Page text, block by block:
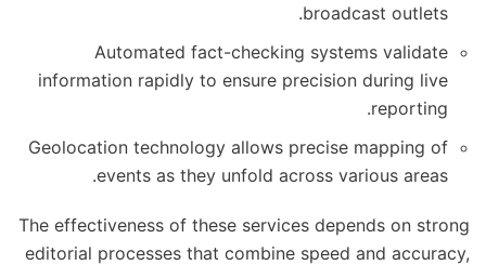
broadcast outlets.
Automated fact-checking systems validate
information rapidly to ensure precision during live
reporting.
Geolocation technology allows precise mapping of
events as they unfold across various areas.
The effectiveness of these services depends on strong
editorial processes that combine speed and accuracy,